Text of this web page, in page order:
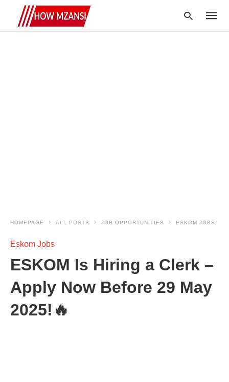
HOMEPAGE ALL POSTS JOB OPPORTUNITIES ESKOM JOBS
Eskom Jobs
ESKOM Is Hiring a Clerk –
Apply Now Before 29 May
2025!🔥